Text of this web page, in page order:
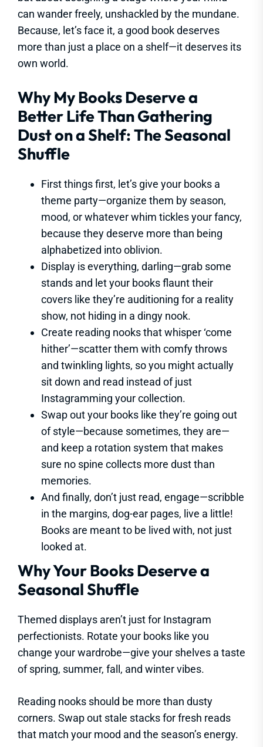
can wander freely, unshackled by the mundane.
Because, let’s face it, a good book deserves
more than just a place on a shelf—it deserves its
own world.
Why My Books Deserve a
Better Life Than Gathering
Dust on a Shelf: The Seasonal
Shuffle
First things first, let’s give your books a
theme party—organize them by season,
mood, or whatever whim tickles your fancy,
because they deserve more than being
alphabetized into oblivion.
Display is everything, darling—grab some
stands and let your books flaunt their
covers like they’re auditioning for a reality
show, not hiding in a dingy nook.
Create reading nooks that whisper ‘come
hither’—scatter them with comfy throws
and twinkling lights, so you might actually
sit down and read instead of just
Instagramming your collection.
Swap out your books like they’re going out
of style—because sometimes, they are—
and keep a rotation system that makes
sure no spine collects more dust than
memories.
And finally, don’t just read, engage—scribble
in the margins, dog-ear pages, live a little!
Books are meant to be lived with, not just
looked at.
Why Your Books Deserve a
Seasonal Shuffle
Themed displays aren’t just for Instagram
perfectionists. Rotate your books like you
change your wardrobe—give your shelves a taste
of spring, summer, fall, and winter vibes.
Reading nooks should be more than dusty
corners. Swap out stale stacks for fresh reads
that match your mood and the season’s energy.